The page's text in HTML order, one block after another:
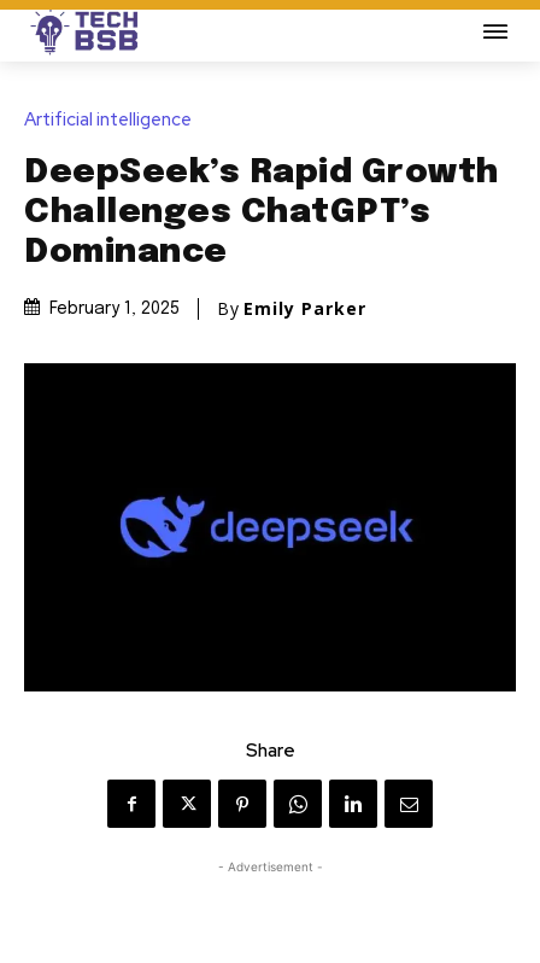
Artificial intelligence
DeepSeek’s Rapid Growth
Challenges ChatGPT’s
Dominance
February 1, 2025 By Emily Parker
Share
- Advertisement -